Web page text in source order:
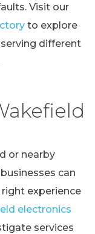
Visit our
to explore
different
or nearby
can
experience
electronics
services